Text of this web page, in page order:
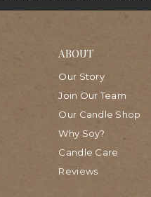
ABOUT
Our Story
Join Our Team
Our Candle Shop
Why Soy?
Candle Care
Reviews